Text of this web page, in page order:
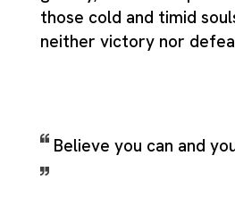
those cold and timid
neither victory nor
Believe you can and